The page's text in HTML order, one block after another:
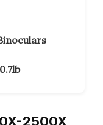
2500X